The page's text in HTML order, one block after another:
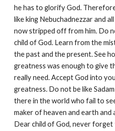
he has to glorify God.
like king Nebuchadnezzar and
now stripped off from him. Do
child of God. Learn from the
the past and the present. See
greatness was enough to give
really need. Accept God into
greatness. Do not be like
there in the world who fail to
maker of heaven and earth
Dear child of God, never